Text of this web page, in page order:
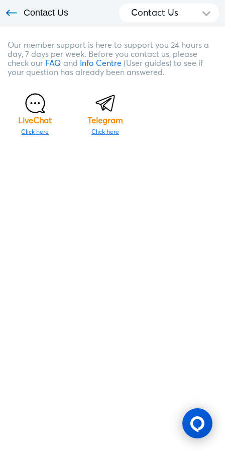
Contact Us Contact Us
Our member support is here to support you 24 hours a
day, 7 days per week. Before you contact us, please
check our FAQ and Info Centre (User guides) to see if
your question has already been answered.
LiveChat
Click here
Telegram
Click here